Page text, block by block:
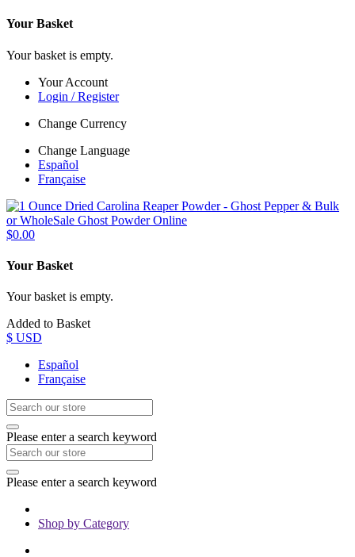
Your Basket
Your basket is empty.
Your Account
Login / Register
Change Currency
Change Language
Español
Française
$0.00
Your Basket
Your basket is empty.
Added to Basket
$ USD
Español
Française
Please enter a search keyword
Please enter a search keyword
Shop by Category